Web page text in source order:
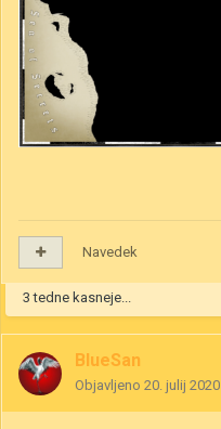
Navedek
3 tedne kasneje...
BlueSan
Objavljeno 20. julij 2020